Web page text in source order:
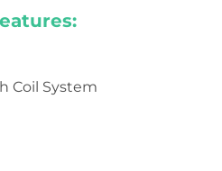
Coil System